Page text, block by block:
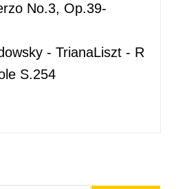
No.3, Op.39-
- TrianaLiszt - R
S.254